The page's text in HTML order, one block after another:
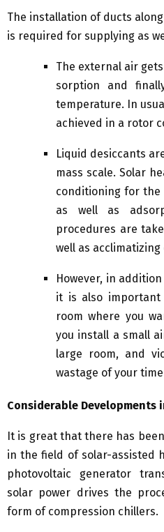
The installation of ducts
is required for supplying as
The external air
sorption and
temperature. In
achieved in a rotor
Liquid desiccants
mass scale. Solar
conditioning for the
as well as
procedures are
well as
However, in
it is also
room where you
you install a small
large room, and
wastage of your
Considerable
It is great that there has
in the field of solar-assisted
photovoltaic generator
solar power drives the
form of compression chillers.